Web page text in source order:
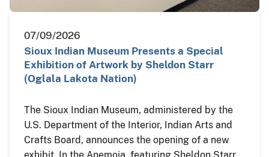
07/09/2026
Sioux Indian Museum Presents a Special
Exhibition of Artwork by Sheldon Starr
(Oglala Lakota Nation)
The Sioux Indian Museum, administered by the
U.S. Department of the Interior, Indian Arts and
Crafts Board, announces the opening of a new